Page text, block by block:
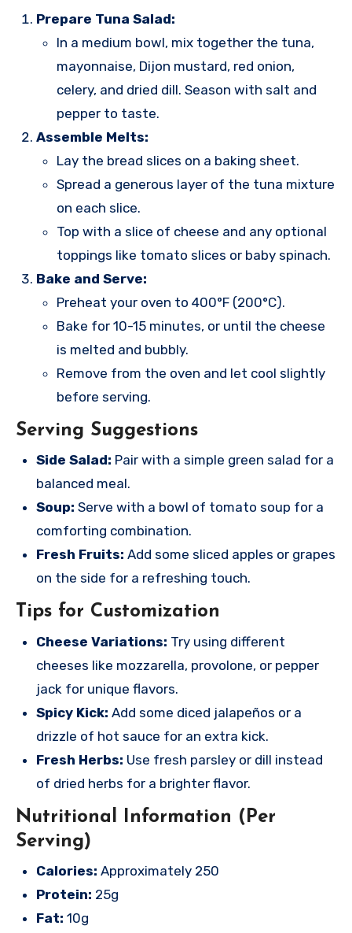
Prepare Tuna Salad:
In a medium bowl, mix together the tuna,
mayonnaise, Dijon mustard, red onion,
celery, and dried dill. Season with salt and
pepper to taste.
Assemble Melts:
Lay the bread slices on a baking sheet.
Spread a generous layer of the tuna mixture
on each slice.
Top with a slice of cheese and any optional
toppings like tomato slices or baby spinach.
Bake and Serve:
Preheat your oven to 400°F (200°C).
Bake for 10-15 minutes, or until the cheese
is melted and bubbly.
Remove from the oven and let cool slightly
before serving.
Serving Suggestions
Side Salad: Pair with a simple green salad for a
balanced meal.
Soup: Serve with a bowl of tomato soup for a
comforting combination.
Fresh Fruits: Add some sliced apples or grapes
on the side for a refreshing touch.
Tips for Customization
Cheese Variations: Try using different
cheeses like mozzarella, provolone, or pepper
jack for unique flavors.
Spicy Kick: Add some diced jalapeños or a
drizzle of hot sauce for an extra kick.
Fresh Herbs: Use fresh parsley or dill instead
of dried herbs for a brighter flavor.
Nutritional Information (Per
Serving)
Calories: Approximately 250
Protein: 25g
Fat: 10g